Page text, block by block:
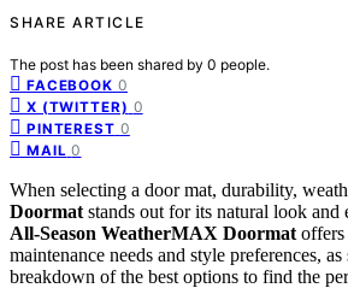
SHARE ARTICLE
The post has been shared by 0 people.
FACEBOOK 0
X (TWITTER) 0
PINTEREST 0
MAIL 0
When selecting a door mat, durability,
Doormat stands out for its natural look
All-Season WeatherMAX Doormat offers
maintenance needs and style preferences,
breakdown of the best options to find the